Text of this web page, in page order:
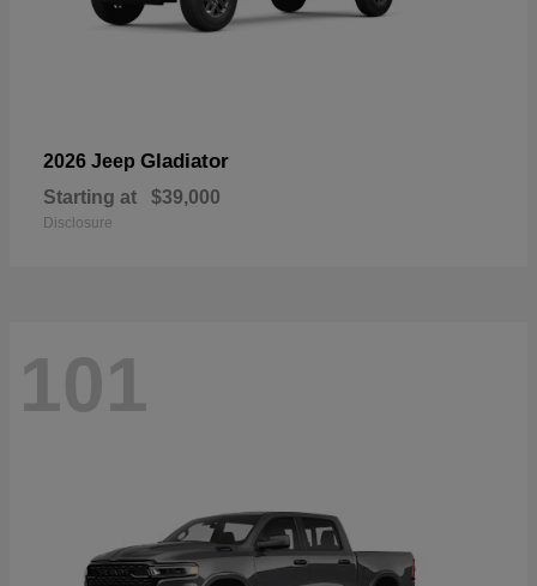
2026 Jeep Gladiator
Starting at $39,000
Disclosure
101